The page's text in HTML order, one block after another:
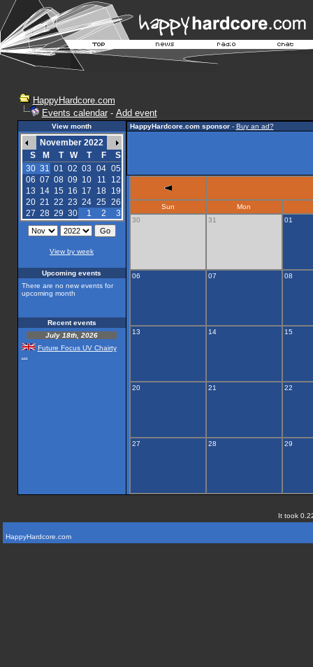
HappyHardcore.com
Events calendar- Add event
View month
November 2022
S
M T W T F
S
30 31 01 02 03 04 05
06 07 08 09 10 11
12
13 14 15 16 17 18
19
20 21 22 23 24 25 26
27 28 29 30 1 2 3
View by week
Upcoming events
There are no new events for
upcoming month
Recent events
July 18th, 2026
Future Focus UV Chairty
HappyHardcore.com sponsor- Buy an ad?
Sun
Mon
30
31 01
06 07 08
13 14 15
20 21 22
27 28 29
It took
HappyHardcore.com